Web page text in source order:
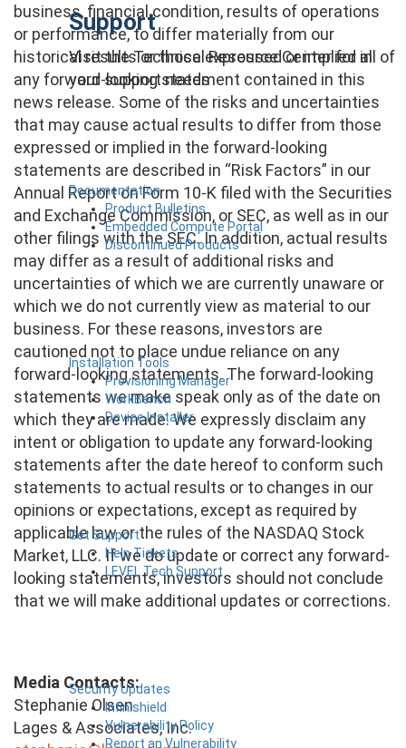
Support
Visit the Technical Resource Center for all of
your support needs
Documentation
Product Bulletins
Embedded Compute Portal
Discontinued Products
Installation Tools
Provisioning Manager
WorkBench
Device Installer
Get Support
Help Tickets
LEVEL Tech Support
Security Updates
Infinishield
Vulnerability Policy
Report an Vulnerability
business, financial condition, results of operations
or performance, to differ materially from our
historical results or those expressed or implied in
any forward-looking statement contained in this
news release. Some of the risks and uncertainties
that may cause actual results to differ from those
expressed or implied in the forward-looking
statements are described in “Risk Factors” in our
Annual Report on Form 10-K filed with the Securities
and Exchange Commission, or SEC, as well as in our
other filings with the SEC. In addition, actual results
may differ as a result of additional risks and
uncertainties of which we are currently unaware or
which we do not currently view as material to our
business. For these reasons, investors are
cautioned not to place undue reliance on any
forward-looking statements. The forward-looking
statements we make speak only as of the date on
which they are made. We expressly disclaim any
intent or obligation to update any forward-looking
statements after the date hereof to conform such
statements to actual results or to changes in our
opinions or expectations, except as required by
applicable law or the rules of the NASDAQ Stock
Market, LLC. If we do update or correct any forward-
looking statements, investors should not conclude
that we will make additional updates or corrections.
Media Contacts:
Stephanie Olsen
Lages & Associates, Inc.